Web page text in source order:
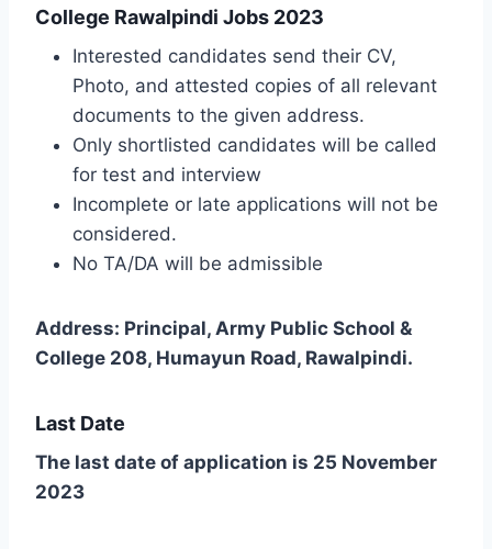
College Rawalpindi Jobs 2023
Interested candidates send their CV,
Photo, and attested copies of all relevant
documents to the given address.
Only shortlisted candidates will be called
for test and interview
Incomplete or late applications will not be
considered.
No TA/DA will be admissible
Address: Principal, Army Public School &
College 208, Humayun Road, Rawalpindi.
Last Date
The last date of application is 25 November
2023